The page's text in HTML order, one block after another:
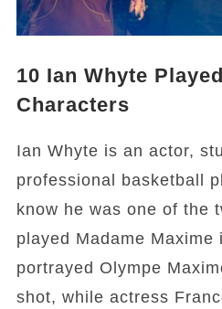
10 Ian Whyte
Characters
Ian Whyte is an actor,
professional basketball
know he was one of the
played Madame Maxime
portrayed Olympe
shot, while actress